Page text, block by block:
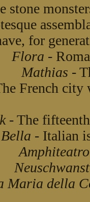
stone
for
Flora -
Mathias -
French
- The
- Italian
Amphiteatro
Maria della